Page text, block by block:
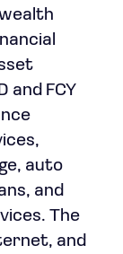
and FCY
auto
and
The
and